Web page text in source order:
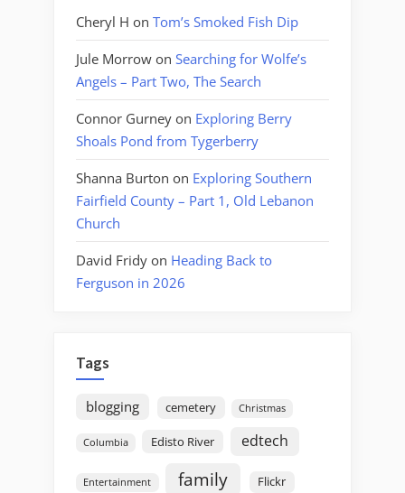
Cheryl H on Tom’s Smoked Fish Dip
Jule Morrow on Searching for Wolfe’s
Angels – Part Two, The Search
Connor Gurney on Exploring Berry
Shoals Pond from Tygerberry
Shanna Burton on Exploring Southern
Fairfield County – Part 1, Old Lebanon
Church
David Fridy on Heading Back to
Ferguson in 2026
Tags
blogging cemetery Christmas
Columbia Edisto River edtech
Entertainment family Flickr